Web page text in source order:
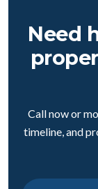
Need
Call now or
timeline, and